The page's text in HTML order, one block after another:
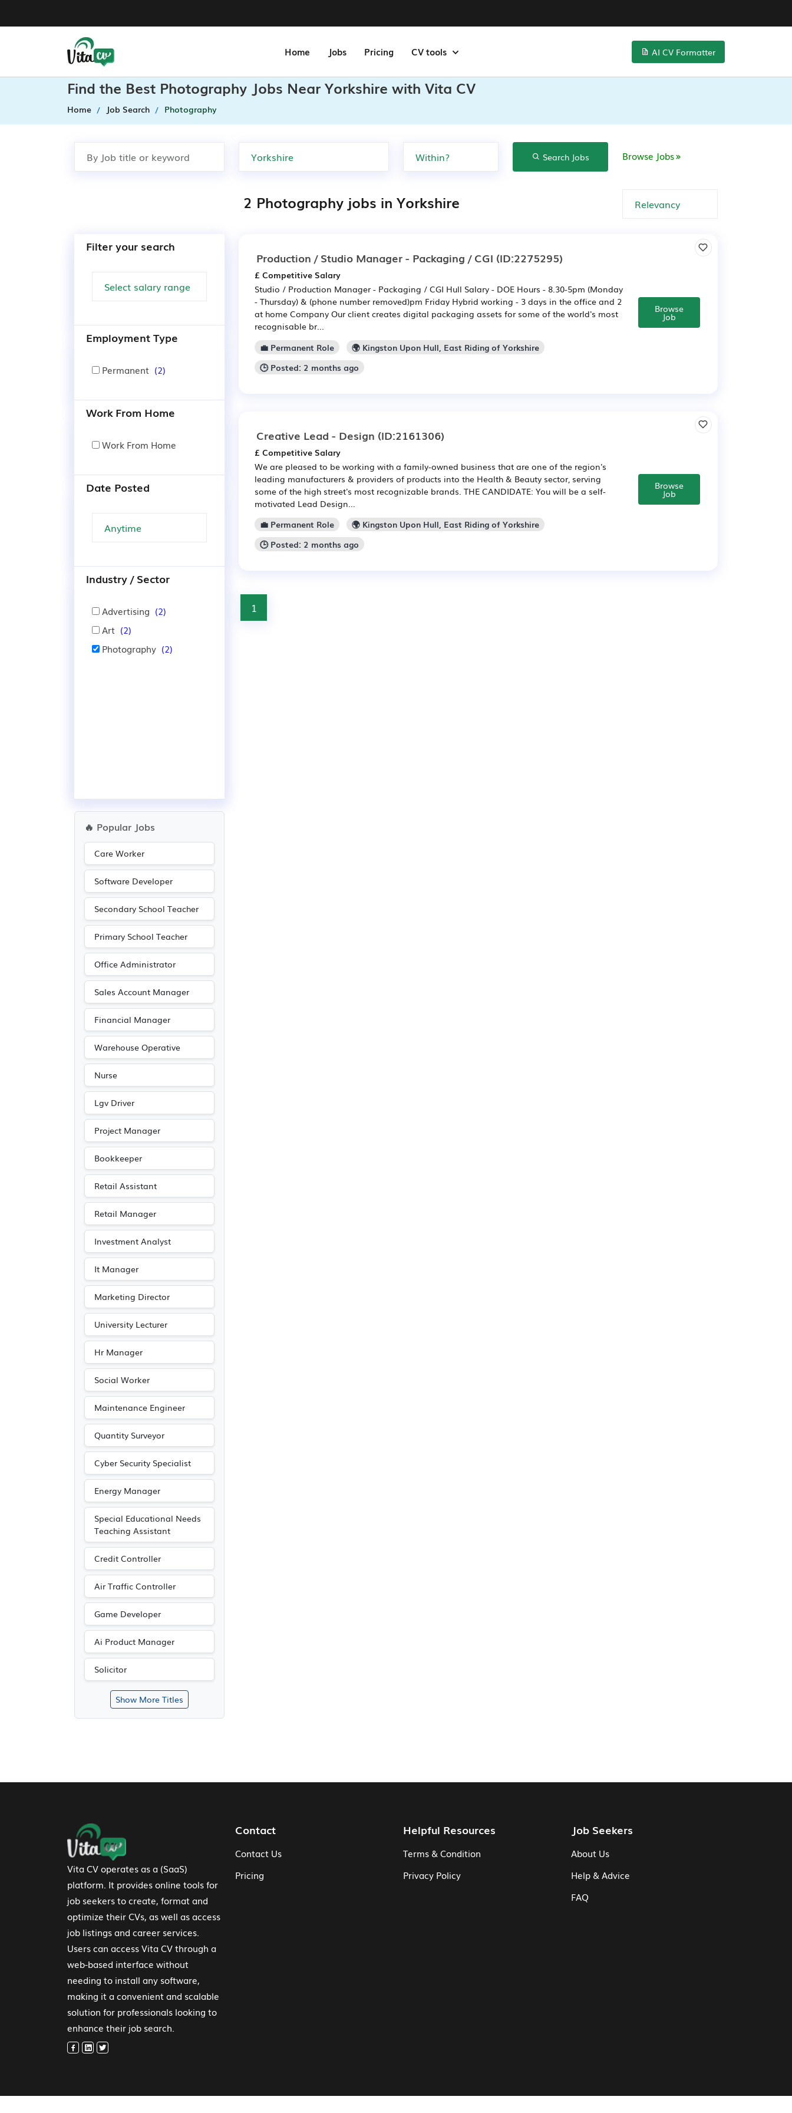
Home Jobs Pricing CV tools AI CV Formatter
Find the Best Photography Jobs Near Yorkshire with Vita CV
Home Job Search Photography
Search Jobs Browse Jobs
2 Photography jobs in Yorkshire
Filter your search
Employment Type
Permanent (2)
Work From Home
Work From Home
Date Posted
Industry / Sector
Advertising (2)
Art (2)
Photography (2)
🔥 Popular Jobs
Care Worker
Software Developer
Secondary School Teacher
Primary School Teacher
Office Administrator
Sales Account Manager
Financial Manager
Warehouse Operative
Nurse
Lgv Driver
Project Manager
Bookkeeper
Retail Assistant
Retail Manager
Investment Analyst
It Manager
Marketing Director
University Lecturer
Hr Manager
Social Worker
Maintenance Engineer
Quantity Surveyor
Cyber Security Specialist
Energy Manager
Special Educational Needs
Teaching Assistant
Credit Controller
Air Traffic Controller
Game Developer
Ai Product Manager
Solicitor
Show More Titles
Production / Studio Manager - Packaging / CGI (ID:2275295)
£ Competitive Salary
Studio / Production Manager - Packaging / CGI Hull Salary - DOE Hours - 8.30-5pm (Monday
- Thursday) & (phone number removed)pm Friday Hybrid working - 3 days in the office and 2
at home Company Our client creates digital packaging assets for some of the world's most
recognisable br...
💼 Permanent Role
🌍 Kingston Upon Hull, East Riding of Yorkshire
🕒 Posted: 2 months ago
Browse
Job
Creative Lead - Design (ID:2161306)
£ Competitive Salary
We are pleased to be working with a family-owned business that are one of the region's
leading manufacturers & providers of products into the Health & Beauty sector, serving
some of the high street's most recognizable brands. THE CANDIDATE: You will be a self-
motivated Lead Design...
💼 Permanent Role
🌍 Kingston Upon Hull, East Riding of Yorkshire
🕒 Posted: 2 months ago
Browse
Job
1
Footer Navigation
Vita CV operates as a (SaaS)
platform. It provides online tools for
job seekers to create, format and
optimize their CVs, as well as access
job listings and career services.
Users can access Vita CV through a
web-based interface without
needing to install any software,
making it a convenient and scalable
solution for professionals looking to
enhance their job search.
Contact
Contact Us
Pricing
Helpful Resources
Terms & Condition
Privacy Policy
Job Seekers
About Us
Help & Advice
FAQ